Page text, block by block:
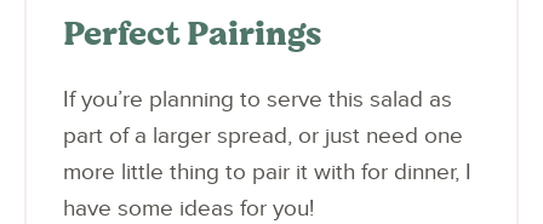
Perfect Pairings
If you’re planning to serve this salad as
part of a larger spread, or just need one
more little thing to pair it with for dinner, I
have some ideas for you!